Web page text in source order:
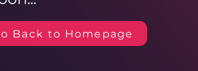
Back to Homepage